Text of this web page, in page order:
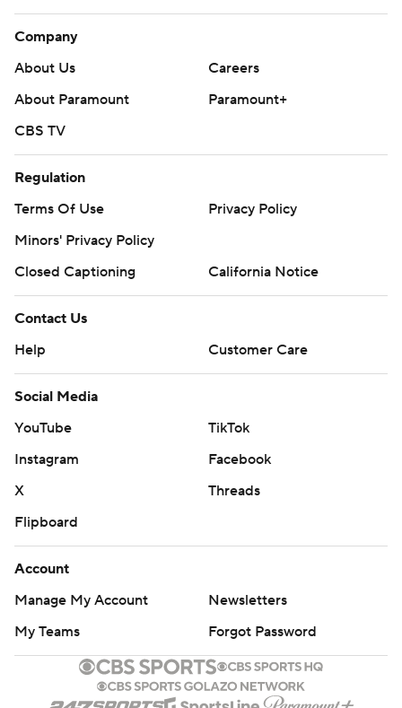
Company
About Us
Careers
About Paramount
Paramount+
CBS TV
Regulation
Terms Of Use
Privacy Policy
Minors' Privacy Policy
Closed Captioning
California Notice
Contact Us
Help
Customer Care
Social Media
YouTube
TikTok
Instagram
Facebook
X
Threads
Flipboard
Account
Manage My Account
Newsletters
My Teams
Forgot Password